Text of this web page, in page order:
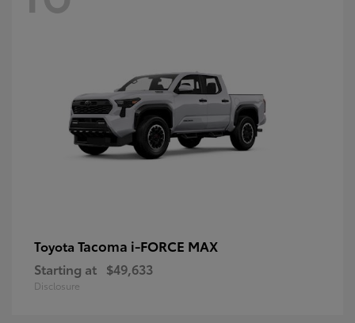
Toyota Tacoma i-FORCE MAX
Starting at $49,633
Disclosure